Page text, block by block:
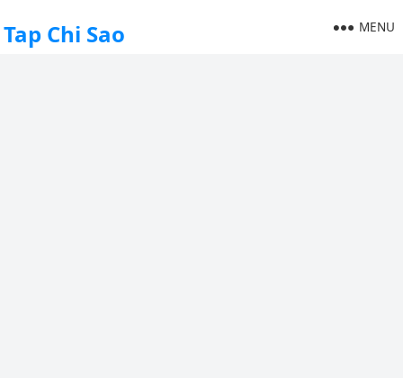
Tap Chi Sao MENU